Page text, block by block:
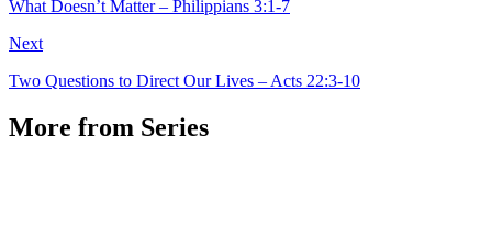
What Doesn’t Matter – Philippians 3:1-7
Next
Two Questions to Direct Our Lives – Acts 22:3-10
More from Series